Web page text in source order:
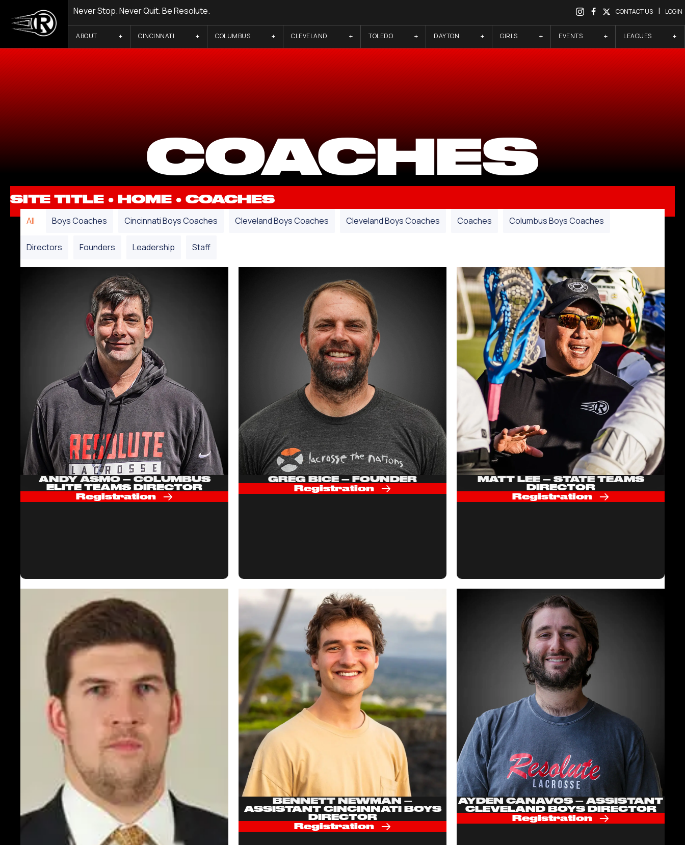
Never Stop. Never Quit. Be Resolute. CONTACT US | LOGIN
ABOUT CINCINNATI COLUMBUS CLEVELAND TOLEDO DAYTON GIRLS EVENTS LEAGUES
COACHES
SITE TITLE ● HOME ● COACHES
All Boys Coaches Cincinnati Boys Coaches Cleveland Boys Coaches Cleveland Boys Coaches Coaches Columbus Boys Coaches
Directors Founders Leadership Staff
ANDY ASMO – COLUMBUS
ELITE TEAMS DIRECTOR
Registration
GREG BICE – FOUNDER
Registration
MATT LEE – STATE TEAMS
DIRECTOR
Registration
BENNETT NEWMAN –
ASSISTANT CINCINNATI BOYS
DIRECTOR
Registration
AYDEN CANAVOS – ASSISTANT
CLEVELAND BOYS DIRECTOR
Registration